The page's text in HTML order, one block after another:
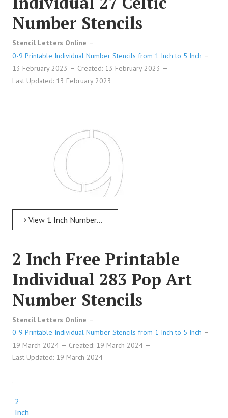
Number Stencils
Stencil Letters Online
0-9 Printable Individual Number Stencils from 1 Inch to 5 Inch
13 February 2023
Created: 13 February 2023
Last Updated: 13 February 2023
1 Inch Free Printable Individual 27 Celtic
Number Stencils
View 1 Inch Numbers 1 Inch Free Printable Individual 27 Celtic Number Stencils
2 Inch Free Printable
Individual 283 Pop Art
Number Stencils
Stencil Letters Online
0-9 Printable Individual Number Stencils from 1 Inch to 5 Inch
19 March 2024
Created: 19 March 2024
Last Updated: 19 March 2024
2
Inch